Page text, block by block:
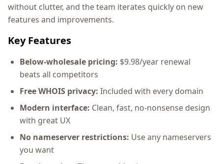
without clutter, and the team iterates quickly on new
features and improvements.
Key Features
Below-wholesale pricing: $9.98/year renewal
beats all competitors
Free WHOIS privacy: Included with every domain
Modern interface: Clean, fast, no-nonsense design
with great UX
No nameserver restrictions: Use any nameservers
you want